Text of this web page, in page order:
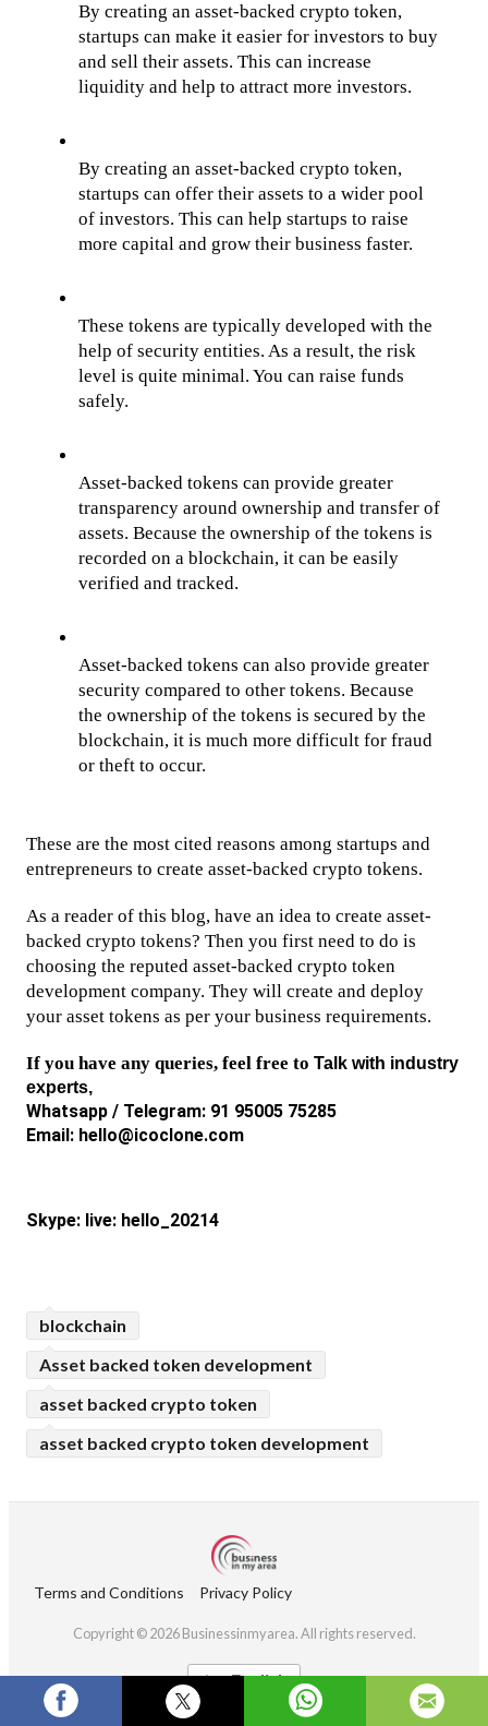
By creating an asset-backed crypto token,
startups can make it easier for investors to buy
and sell their assets. This can increase
liquidity and help to attract more investors.
By creating an asset-backed crypto token,
startups can offer their assets to a wider pool
of investors. This can help startups to raise
more capital and grow their business faster.
These tokens are typically developed with the
help of security entities. As a result, the risk
level is quite minimal. You can raise funds
safely.
Asset-backed tokens can provide greater
transparency around ownership and transfer of
assets. Because the ownership of the tokens is
recorded on a blockchain, it can be easily
verified and tracked.
Asset-backed tokens can also provide greater
security compared to other tokens. Because
the ownership of the tokens is secured by the
blockchain, it is much more difficult for fraud
or theft to occur.
These are the most cited reasons among startups and
entrepreneurs to create asset-backed crypto tokens.
As a reader of this blog, have an idea to create asset-
backed crypto tokens? Then you first need to do is
choosing the reputed asset-backed crypto token
development company. They will create and deploy
your asset tokens as per your business requirements.
If you have any queries, feel free to Talk with industry
experts,
Whatsapp / Telegram: 91 95005 75285
Email: hello@icoclone.com
Skype: live: hello_20214
blockchain
Asset backed token development
asset backed crypto token
asset backed crypto token development
Terms and Conditions Privacy Policy
Copyright © 2026 Businessinmyarea. All rights reserved.
 English